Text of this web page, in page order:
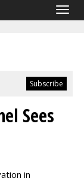
Sees
in